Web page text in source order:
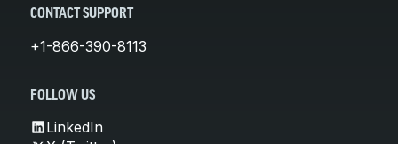
CONTACT SUPPORT
+1-866-390-8113
FOLLOW US
LinkedIn